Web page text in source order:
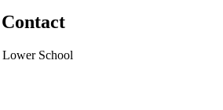
School